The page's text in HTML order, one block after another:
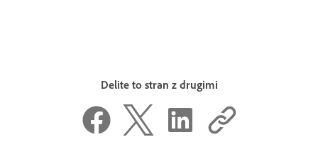
Delite to stran z drugimi